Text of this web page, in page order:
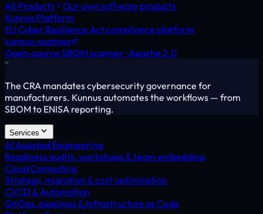
All Products
Our own software products
Kunnus Platform
EU Cyber Resilience Act compliance platform
kunnus-scanner
Open-source SBOM scanner · Apache 2.0
“
The CRA mandates cybersecurity governance for
manufacturers. Kunnus automates the workflows — from
SBOM to ENISA reporting.
Services
AI Assisted Engineering
Readiness audits, workshops & team embedding
Cloud Computing
Strategy, migration & cost optimisation
CI/CD & Automation
GitOps, pipelines & Infrastructure as Code